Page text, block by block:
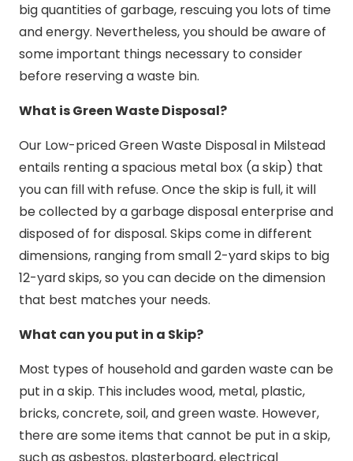
big quantities of garbage, rescuing you lots of time
and energy. Nevertheless, you should be aware of
some important things necessary to consider
before reserving a waste bin.
What is Green Waste Disposal?
Our Low-priced Green Waste Disposal in Milstead
entails renting a spacious metal box (a skip) that
you can fill with refuse. Once the skip is full, it will
be collected by a garbage disposal enterprise and
disposed of for disposal. Skips come in different
dimensions, ranging from small 2-yard skips to big
12-yard skips, so you can decide on the dimension
that best matches your needs.
What can you put in a Skip?
Most types of household and garden waste can be
put in a skip. This includes wood, metal, plastic,
bricks, concrete, soil, and green waste. However,
there are some items that cannot be put in a skip,